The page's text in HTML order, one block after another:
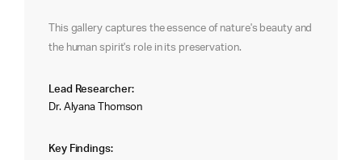
This gallery captures the essence of nature's beauty and
the human spirit's role in its preservation.
Lead Researcher:
Dr. Alyana Thomson
Key Findings: